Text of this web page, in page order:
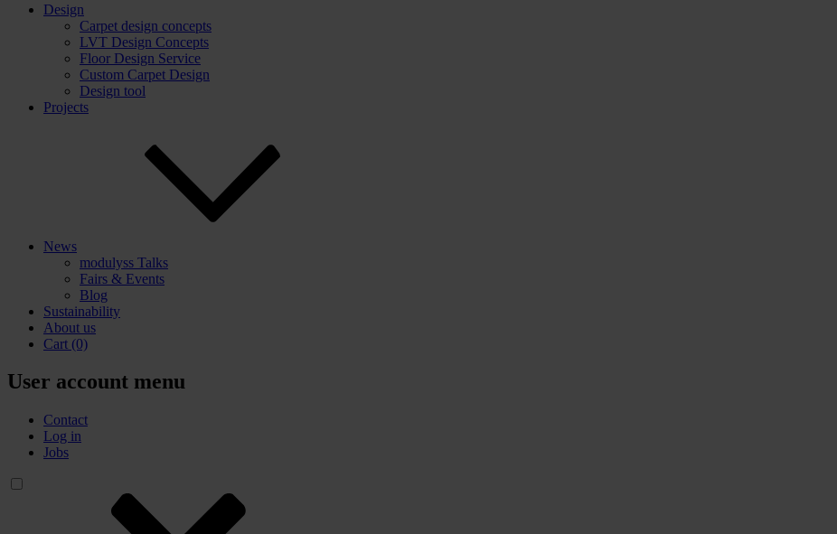
Design
Carpet design concepts
LVT Design Concepts
Floor Design Service
Custom Carpet Design
Design tool
Projects
News
modulyss Talks
Fairs & Events
Blog
Sustainability
About us
Cart (0)
User account menu
Contact
Log in
Jobs